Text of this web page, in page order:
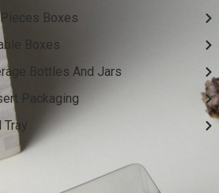
Boxes
Boxes
Bottles And Jars
Packaging
Tray